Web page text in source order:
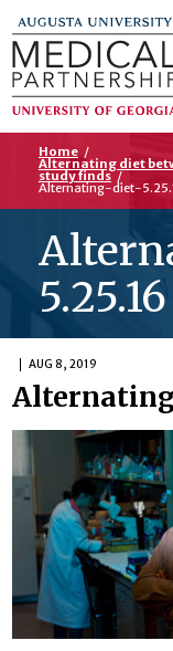
Home /
Alternating diet
study finds /
Alternating-diet-
5.25.16
AUG 8, 2019